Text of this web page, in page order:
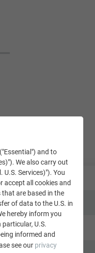
and to
We also carry out
Services)"). You
accept all cookies and
are based in the
of data to the U.S. in
hereby inform you
U.S.
informed and
see our privacy